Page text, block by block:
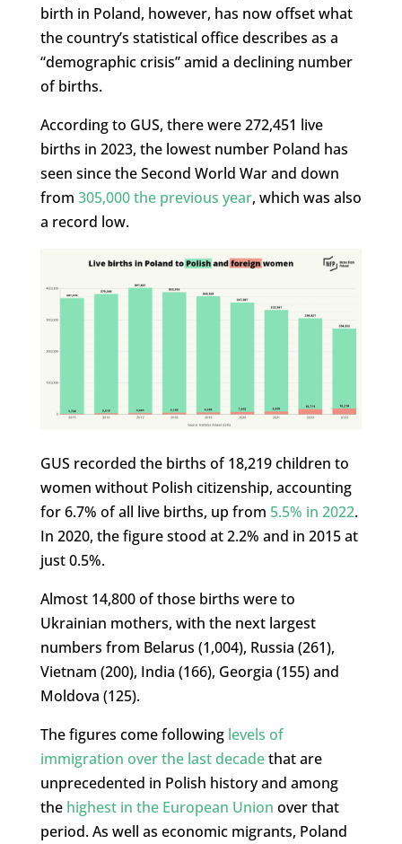
birth in Poland, however, has now offset what
the country’s statistical office describes as a
“demographic crisis” amid a declining number
of births.
According to GUS, there were 272,451 live
births in 2023, the lowest number Poland has
seen since the Second World War and down
from 305,000 the previous year, which was also
a record low.
GUS recorded the births of 18,219 children to
women without Polish citizenship, accounting
for 6.7% of all live births, up from 5.5% in 2022.
In 2020, the figure stood at 2.2% and in 2015 at
just 0.5%.
Almost 14,800 of those births were to
Ukrainian mothers, with the next largest
numbers from Belarus (1,004), Russia (261),
Vietnam (200), India (166), Georgia (155) and
Moldova (125).
The figures come following levels of
immigration over the last decadethat are
unprecedented in Polish history and among
the highest in the European Union over that
period. As well as economic migrants, Poland